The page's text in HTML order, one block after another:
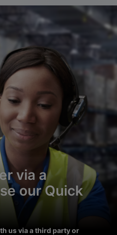
via a
our Quick
us via a third party or